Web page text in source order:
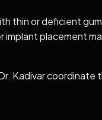
thin or deficient
placement
Kadivar